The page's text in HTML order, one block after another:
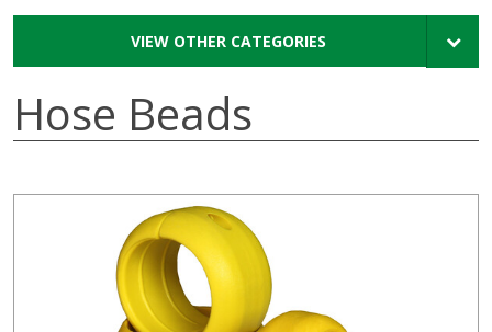
VIEW OTHER CATEGORIES
Hose Beads